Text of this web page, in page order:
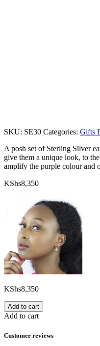
SKU: SE30 Categories: Gifts
A posh set of Sterling Silver
give them a unique look, to
amplify the purple colour and
KShs8,350
KShs8,350
Add to cart
Add to cart
Customer reviews